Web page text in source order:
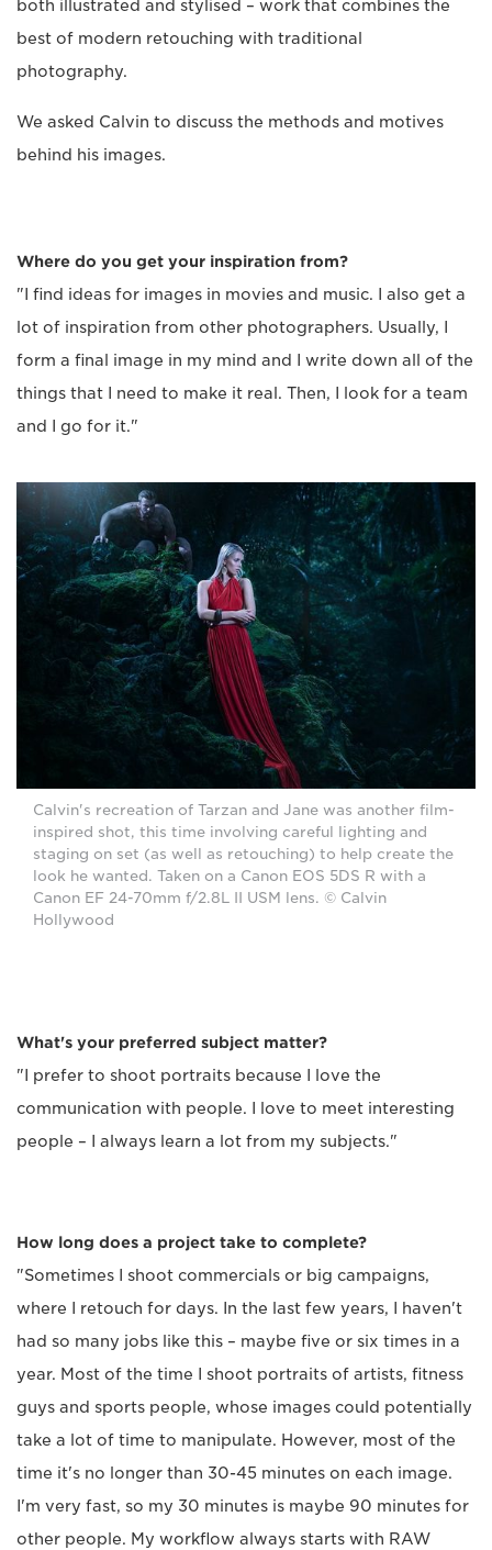
both illustrated and stylised – work that combines the
best of modern retouching with traditional
photography.
We asked Calvin to discuss the methods and motives
behind his images.
Where do you get your inspiration from?
"I find ideas for images in movies and music. I also get a
lot of inspiration from other photographers. Usually, I
form a final image in my mind and I write down all of the
things that I need to make it real. Then, I look for a team
and I go for it."
Calvin's recreation of Tarzan and Jane was another film-
inspired shot, this time involving careful lighting and
staging on set (as well as retouching) to help create the
look he wanted. Taken on a Canon EOS 5DS R with a
Canon EF 24-70mm f/2.8L II USM lens. © Calvin
Hollywood
What's your preferred subject matter?
"I prefer to shoot portraits because I love the
communication with people. I love to meet interesting
people – I always learn a lot from my subjects."
How long does a project take to complete?
"Sometimes I shoot commercials or big campaigns,
where I retouch for days. In the last few years, I haven't
had so many jobs like this – maybe five or six times in a
year. Most of the time I shoot portraits of artists, fitness
guys and sports people, whose images could potentially
take a lot of time to manipulate. However, most of the
time it's no longer than 30-45 minutes on each image.
I'm very fast, so my 30 minutes is maybe 90 minutes for
other people. My workflow always starts with RAW